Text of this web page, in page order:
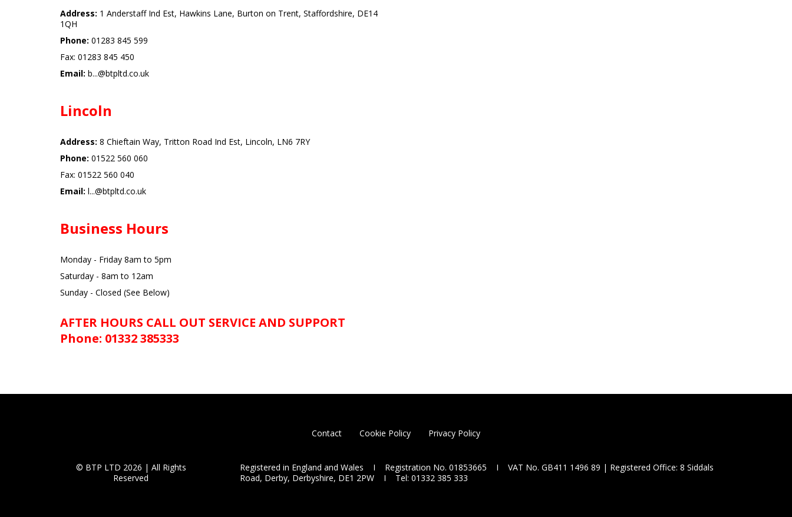
Address: 1 Anderstaff Ind Est, Hawkins Lane, Burton on Trent, Staffordshire, DE14
1QH
Phone: 01283 845 599
Fax: 01283 845 450
Email: b...@btpltd.co.uk
Lincoln
Address: 8 Chieftain Way, Tritton Road Ind Est, Lincoln, LN6 7RY
Phone: 01522 560 060
Fax: 01522 560 040
Email: l...@btpltd.co.uk
Business Hours
Monday - Friday 8am to 5pm
Saturday - 8am to 12am
Sunday - Closed (See Below)
AFTER HOURS CALL OUT SERVICE AND SUPPORT
Phone: 01332 385333
Contact Cookie Policy Privacy Policy
© BTP LTD 2026 | All Rights
Reserved
Registered in England and Wales I Registration No. 01853665 I VAT No. GB411 1496 89 | Registered Office: 8 Siddals
Road, Derby, Derbyshire, DE1 2PW I Tel: 01332 385 333